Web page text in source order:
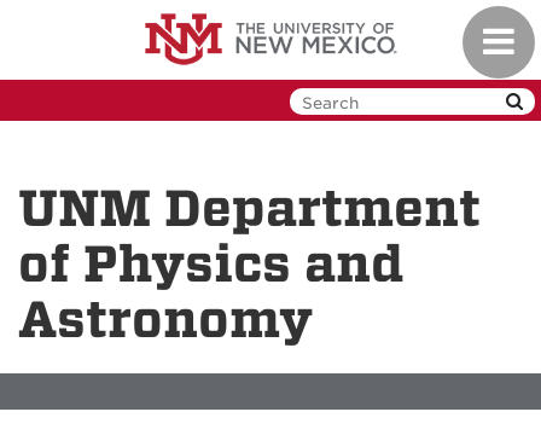
UNM Department
of Physics and
Astronomy